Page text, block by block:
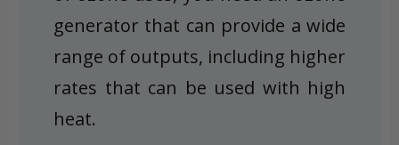
generator that can provide a wide
range of outputs, including higher
rates that can be used with high
heat.